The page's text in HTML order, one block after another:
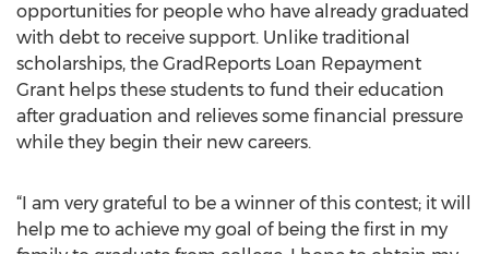
opportunities for people who have already graduated
with debt to receive support. Unlike traditional
scholarships, the GradReports Loan Repayment
Grant helps these students to fund their education
after graduation and relieves some financial pressure
while they begin their new careers.
“I am very grateful to be a winner of this contest; it will
help me to achieve my goal of being the first in my